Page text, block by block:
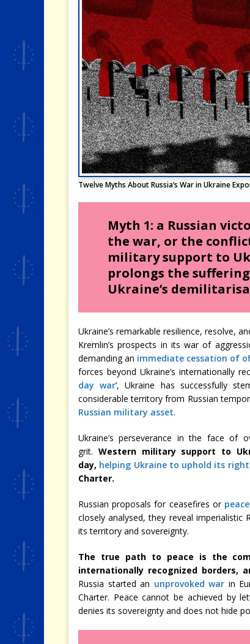
Twelve Myths About Russia’s War in Ukraine
Myth 1: a Russian
the war, or the
military support to
prolongs the
Ukraine’s
Ukraine’s remarkable resilience, resolve,
Kremlin’s prospects in its war of
demanding an immediate cessation of
forces beyond Ukraine’s internationally
day war’, Ukraine has successfully
considerable territory from Russian
Russian military asset.
Ukraine’s perseverance in the face of
grit. Western military support to
day, helping Ukraine to uphold its
Charter.
Russian proposals for ceasefires or
closely analysed, they reveal
its territory and sovereignty.
The true path to peace is the
internationally recognized borders,
Russia started an unprovoked war in
Charter. Peace cannot be achieved by
denies its sovereignty and does not hide